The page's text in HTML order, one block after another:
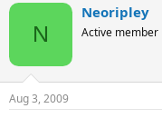
N
Neoripley
Active member
Aug 3, 2009